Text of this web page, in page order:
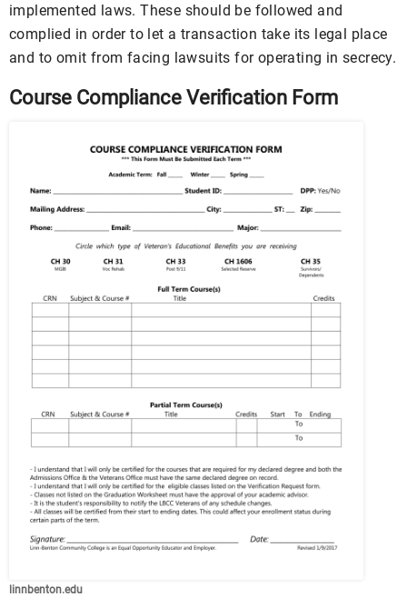
implemented laws. These should be followed and
complied in order to let a transaction take its legal place
and to omit from facing lawsuits for operating in secrecy.
Course Compliance Verification Form
linnbenton.edu